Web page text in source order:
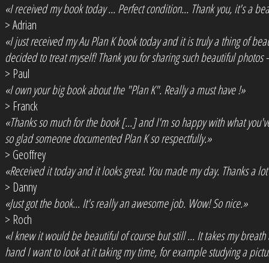
«I received my book today ... Perfect condition... Thank you, it's a
> Adrian
«I just received my Au Plan K book today and it is truly a thing of
decided to treat myself! Thank you for sharing such beautiful
> Paul
«I own your big book about the "Plan K". Really a must have !»
> Franck
«Thanks so much for the book [...] and I'm so happy with what
so glad someone documented Plan K so respectfully.»
> Geoffrey
«Received it today and it looks great. You made my day. Thanks a
> Danny
«Just got the book... It's really an awesome job. Wow! So nice.»
> Roch
«I knew it would be beautiful of course but still ... It takes my
hand I want to look at it taking my time, for example studying a